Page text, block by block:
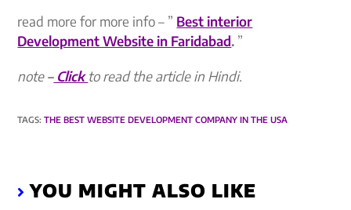
read more for more info – ” Best interior
Development Website in Faridabad. ”
note–Clickto read the article in Hindi.
TAGS:THE BEST WEBSITE DEVELOPMENT COMPANY IN THE USA
YOU MIGHT ALSO LIKE